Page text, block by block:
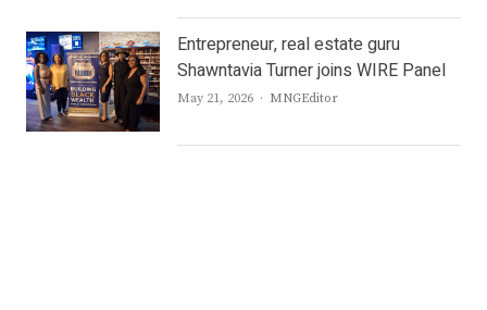
Entrepreneur, real estate guru
Shawntavia Turner joins WIRE Panel
May 21, 2026 Author
MNGEditor